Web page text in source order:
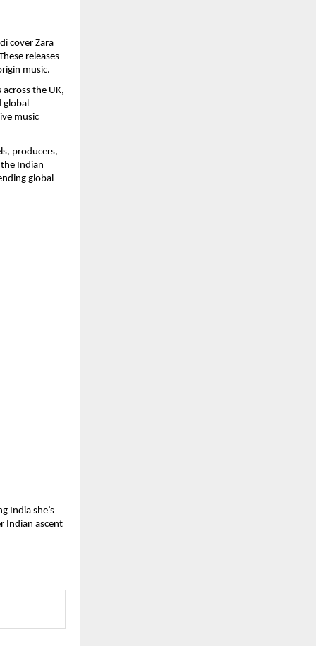
cover Zara
releases
music.
the UK,
global
music
producers,
Indian
global
India she’s
Indian ascent